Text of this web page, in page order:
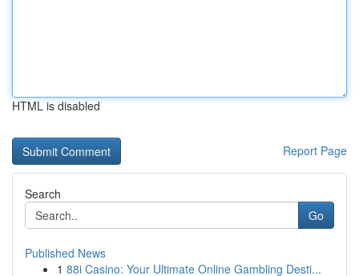
HTML is disabled
Report Page
Search
Go
Published News
1 88i Casino: Your Ultimate Online Gambling Desti...